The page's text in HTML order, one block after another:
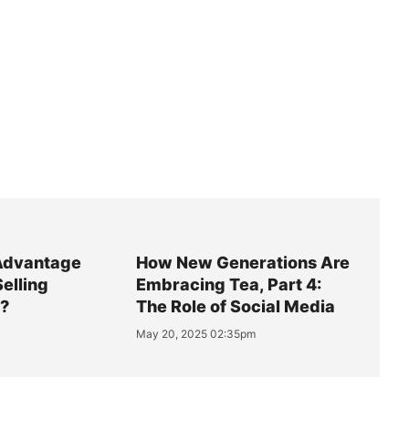
How New Generations Are
Embracing Tea, Part 4:
The Role of Social Media
May 20, 2025 02:35pm